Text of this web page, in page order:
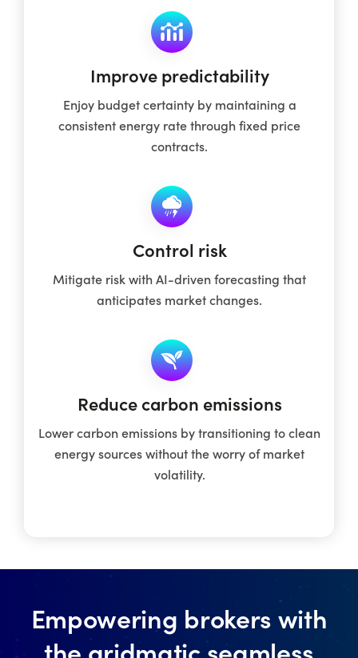
Improve predictability
Enjoy budget certainty by maintaining a
consistent energy rate through fixed price
contracts.
Control risk
Mitigate risk with AI-driven forecasting that
anticipates market changes.
Reduce carbon emissions
Lower carbon emissions by transitioning to clean
energy sources without the worry of market
volatility.
Empowering brokers with